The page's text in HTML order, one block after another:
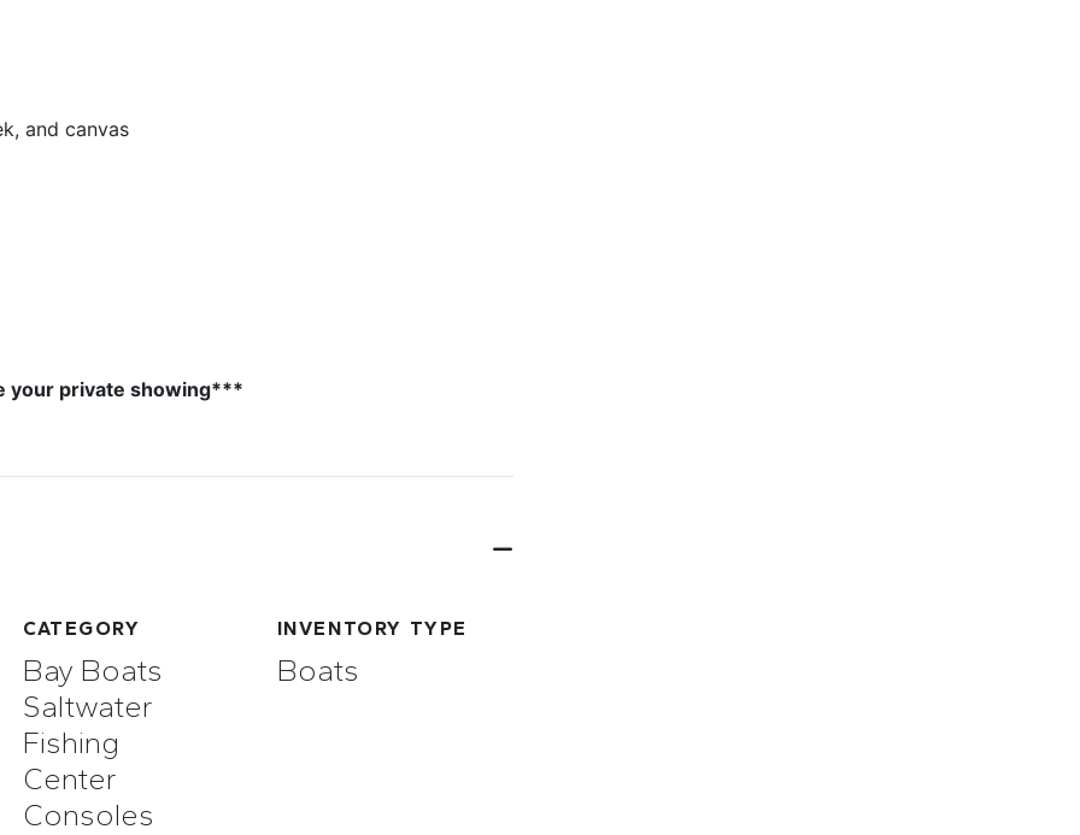
and canvas
your private showing***
CATEGORY
Bay Boats
Saltwater
Fishing
Center
Consoles
INVENTORY TYPE
Boats